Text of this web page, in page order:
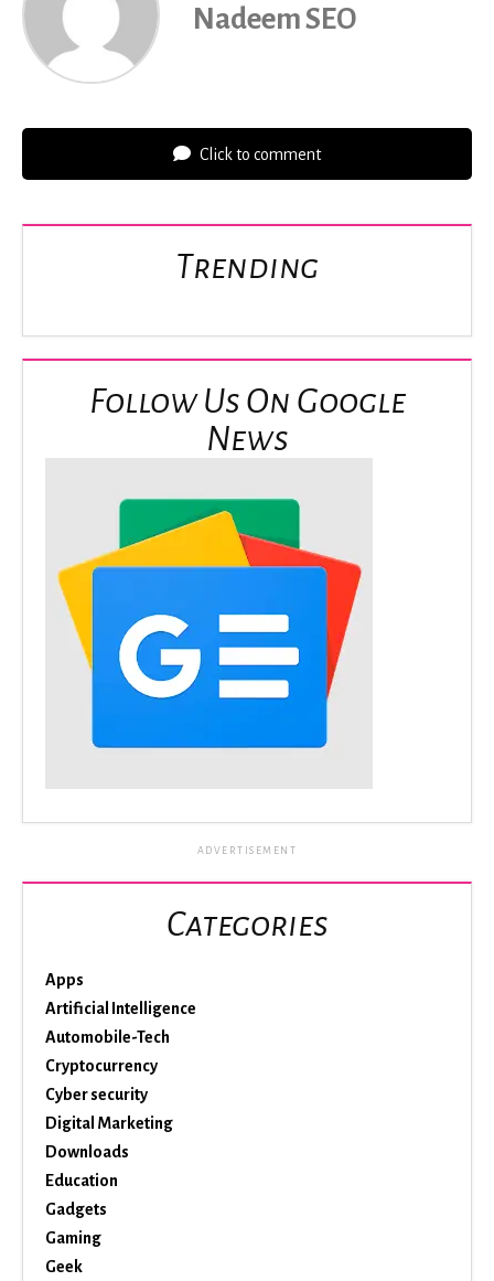
Nadeem SEO
Click to comment
Trending
Follow Us On Google
News
ADVERTISEMENT
Categories
Apps
Artificial Intelligence
Automobile-Tech
Cryptocurrency
Cyber security
Digital Marketing
Downloads
Education
Gadgets
Gaming
Geek